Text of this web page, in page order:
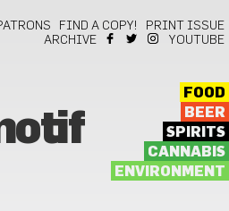
FIND A COPY!
PRINT ISSUE
ARCHIVE
YOUTUBE
FOOD
BEER
SPIRITS
CANNABIS
ENVIRONMENT